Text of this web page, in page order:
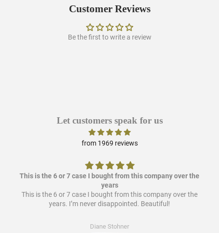
Facebook
Twitter
Pinterest
Customer Reviews
Be the first to write a review
Let customers speak for us
from 1969 reviews
This is the 6 or 7 case I bought from this company over the
years
This is the 6 or 7 case I bought from this company over the
years. I’m never disappointed. Beautiful!
Diane Stohner